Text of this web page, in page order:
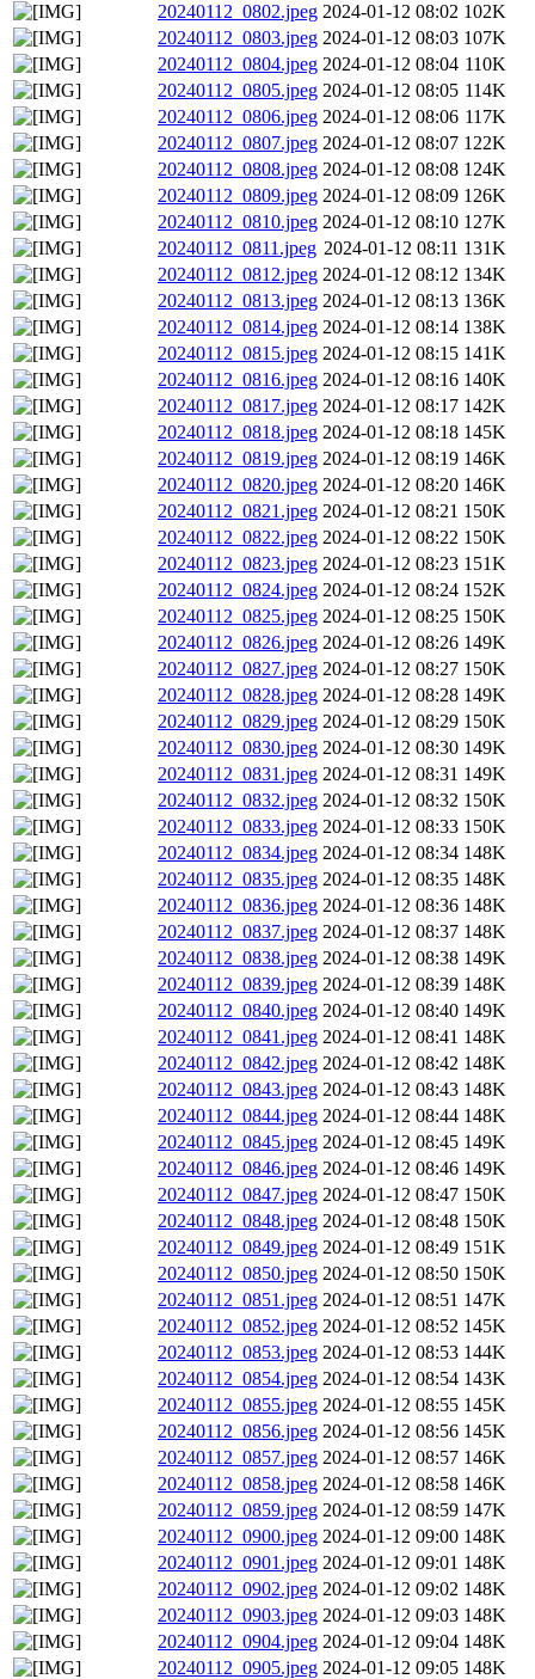
20240112_0802.jpeg 2024-01-12 08:02 102K
20240112_0803.jpeg 2024-01-12 08:03 107K
20240112_0804.jpeg 2024-01-12 08:04 110K
20240112_0805.jpeg 2024-01-12 08:05 114K
20240112_0806.jpeg 2024-01-12 08:06 117K
20240112_0807.jpeg 2024-01-12 08:07 122K
20240112_0808.jpeg 2024-01-12 08:08 124K
20240112_0809.jpeg 2024-01-12 08:09 126K
20240112_0810.jpeg 2024-01-12 08:10 127K
20240112_0811.jpeg 2024-01-12 08:11 131K
20240112_0812.jpeg 2024-01-12 08:12 134K
20240112_0813.jpeg 2024-01-12 08:13 136K
20240112_0814.jpeg 2024-01-12 08:14 138K
20240112_0815.jpeg 2024-01-12 08:15 141K
20240112_0816.jpeg 2024-01-12 08:16 140K
20240112_0817.jpeg 2024-01-12 08:17 142K
20240112_0818.jpeg 2024-01-12 08:18 145K
20240112_0819.jpeg 2024-01-12 08:19 146K
20240112_0820.jpeg 2024-01-12 08:20 146K
20240112_0821.jpeg 2024-01-12 08:21 150K
20240112_0822.jpeg 2024-01-12 08:22 150K
20240112_0823.jpeg 2024-01-12 08:23 151K
20240112_0824.jpeg 2024-01-12 08:24 152K
20240112_0825.jpeg 2024-01-12 08:25 150K
20240112_0826.jpeg 2024-01-12 08:26 149K
20240112_0827.jpeg 2024-01-12 08:27 150K
20240112_0828.jpeg 2024-01-12 08:28 149K
20240112_0829.jpeg 2024-01-12 08:29 150K
20240112_0830.jpeg 2024-01-12 08:30 149K
20240112_0831.jpeg 2024-01-12 08:31 149K
20240112_0832.jpeg 2024-01-12 08:32 150K
20240112_0833.jpeg 2024-01-12 08:33 150K
20240112_0834.jpeg 2024-01-12 08:34 148K
20240112_0835.jpeg 2024-01-12 08:35 148K
20240112_0836.jpeg 2024-01-12 08:36 148K
20240112_0837.jpeg 2024-01-12 08:37 148K
20240112_0838.jpeg 2024-01-12 08:38 149K
20240112_0839.jpeg 2024-01-12 08:39 148K
20240112_0840.jpeg 2024-01-12 08:40 149K
20240112_0841.jpeg 2024-01-12 08:41 148K
20240112_0842.jpeg 2024-01-12 08:42 148K
20240112_0843.jpeg 2024-01-12 08:43 148K
20240112_0844.jpeg 2024-01-12 08:44 148K
20240112_0845.jpeg 2024-01-12 08:45 149K
20240112_0846.jpeg 2024-01-12 08:46 149K
20240112_0847.jpeg 2024-01-12 08:47 150K
20240112_0848.jpeg 2024-01-12 08:48 150K
20240112_0849.jpeg 2024-01-12 08:49 151K
20240112_0850.jpeg 2024-01-12 08:50 150K
20240112_0851.jpeg 2024-01-12 08:51 147K
20240112_0852.jpeg 2024-01-12 08:52 145K
20240112_0853.jpeg 2024-01-12 08:53 144K
20240112_0854.jpeg 2024-01-12 08:54 143K
20240112_0855.jpeg 2024-01-12 08:55 145K
20240112_0856.jpeg 2024-01-12 08:56 145K
20240112_0857.jpeg 2024-01-12 08:57 146K
20240112_0858.jpeg 2024-01-12 08:58 146K
20240112_0859.jpeg 2024-01-12 08:59 147K
20240112_0900.jpeg 2024-01-12 09:00 148K
20240112_0901.jpeg 2024-01-12 09:01 148K
20240112_0902.jpeg 2024-01-12 09:02 148K
20240112_0903.jpeg 2024-01-12 09:03 148K
20240112_0904.jpeg 2024-01-12 09:04 148K
20240112_0905.jpeg 2024-01-12 09:05 148K